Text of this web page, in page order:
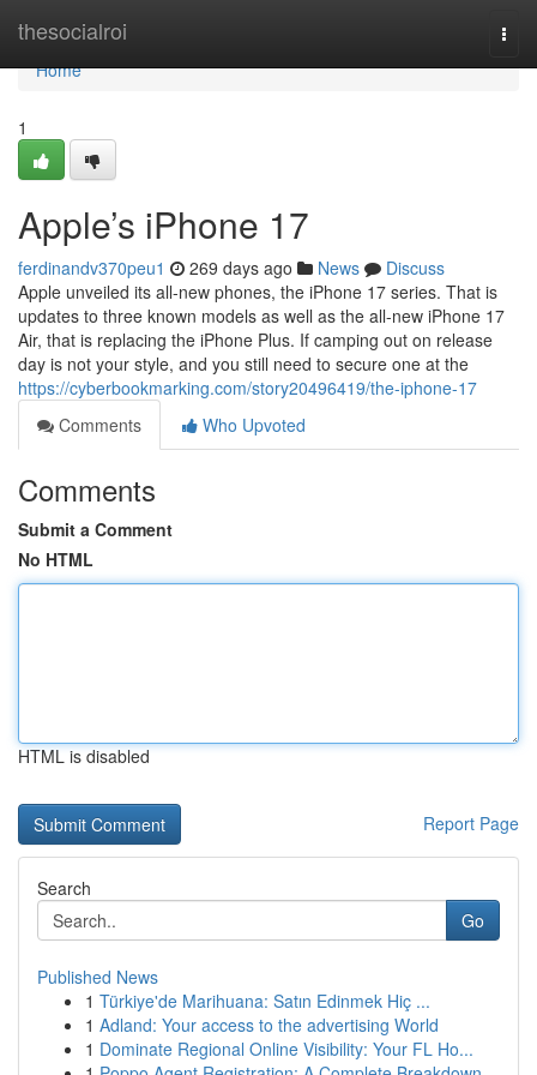
thesocialroi
Home
Home
1
Apple’s iPhone 17
ferdinandv370peu1 269 days ago News
Discuss
Apple unveiled its all-new phones, the iPhone 17 series. That is
updates to three known models as well as the all-new iPhone 17
Air, that is replacing the iPhone Plus. If camping out on release
day is not your style, and you still need to secure one at the
https://cyberbookmarking.com/story20496419/the-iphone-17
Comments
Who Upvoted
Comments
Submit a Comment
No HTML
HTML is disabled
Report Page
Search
Go
Published News
1 Türkiye'de Marihuana: Satın Edinmek Hiç ...
1 Adland: Your access to the advertising World
1 Dominate Regional Online Visibility: Your FL Ho...